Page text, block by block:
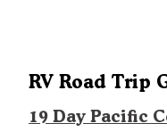
RV Road Trip
19 Day Pacific